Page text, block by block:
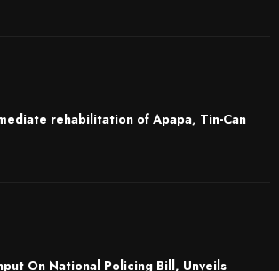
rehabilitation of Apapa, Tin-Can
On National Policing Bill, Unveils